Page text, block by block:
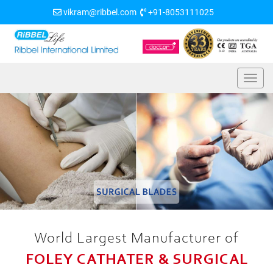
vikram@ribbel.com +91-8053111025
World Largest Manufacturer of
FOLEY CATHATER & SURGICAL